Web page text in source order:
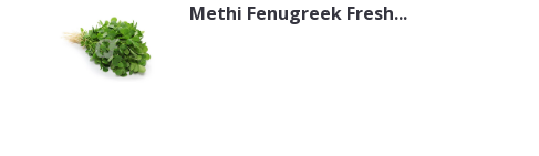
Methi Fenugreek Fresh...